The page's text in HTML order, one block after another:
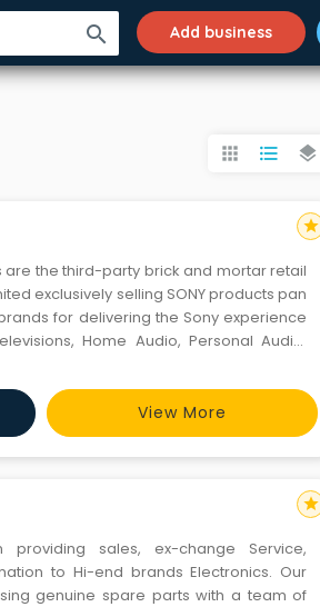
search Add business
apps format_list_bulleted layers
are the third-party brick and mortar retail
exclusively selling SONY products pan
for delivering the Sony experience
Home Audio, Personal Audio,
Sony Exclu
View More
star
providing sales, ex-change Service,
to Hi-end brands Electronics. Our
genuine spare parts with a team of
star